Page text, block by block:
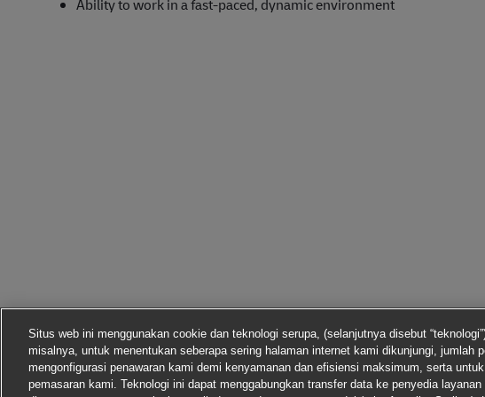
Ability to work in a fast-paced, dynamic environment
Situs web ini menggunakan cookie dan teknologi serupa, (selanjutnya disebut
misalnya, untuk menentukan seberapa sering halaman internet kami dikunjungi, jumlah
mengonfigurasi penawaran kami demi kenyamanan dan efisiensi maksimum, serta
pemasaran kami. Teknologi ini dapat menggabungkan transfer data ke penyedia